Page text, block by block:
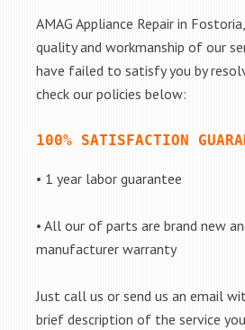
AMAG Appliance Repair in
quality and workmanship of our
have failed to satisfy you by
check our policies below:
100% SATISFACTION
• 1 year labor guarantee
• All our of parts are brand new
manufacturer warranty
Just call us or send us an email
brief description of the service